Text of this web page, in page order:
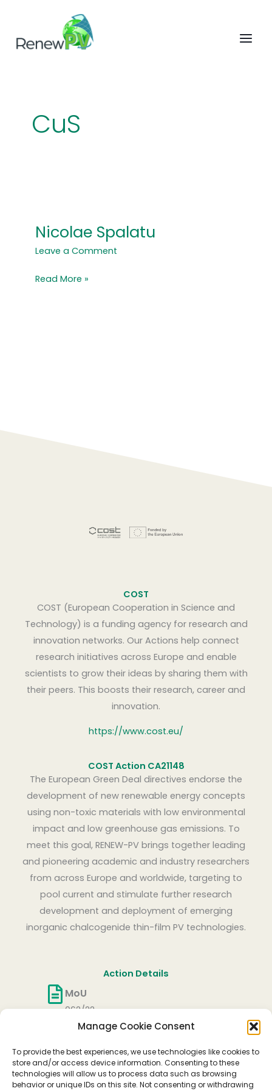
Manage Cookie Consent
To provide the best experiences, we use technologies like cookies to
store and/or access device information. Consenting to these
technologies will allow us to process data such as browsing
behavior or unique IDs on this site. Not consenting or withdrawing
content
CuS
Nicolae Spalatu
Leave a Comment
Nicolae
Spalatu
Read More »
COST
COST (European Cooperation in Science and
Technology) is a funding agency for research and
innovation networks. Our Actions help connect
research initiatives across Europe and enable
scientists to grow their ideas by sharing them with
their peers. This boosts their research, career and
innovation.
https://www.cost.eu/
COST Action CA21148
The European Green Deal directives endorse the
development of new renewable energy concepts
using non-toxic materials with low environmental
impact and low greenhouse gas emissions. To
meet this goal, RENEW-PV brings together leading
and pioneering academic and industry researchers
from across Europe and worldwide, targeting to
pool current and stimulate further research
development and deployment of emerging
inorganic chalcogenide thin-film PV technologies.
Action Details
MoU
062/22
CSO Approval date
Start date
06/10/2022